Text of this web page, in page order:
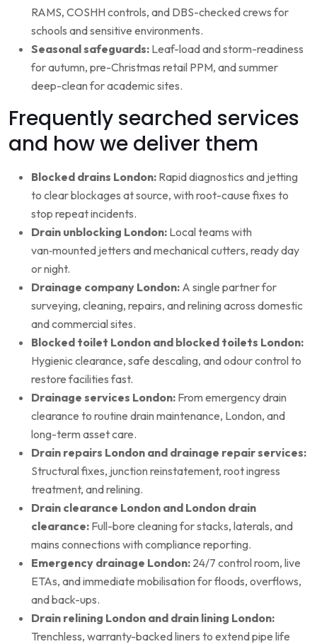
RAMS, COSHH controls, and DBS-checked crews for
schools and sensitive environments.
Seasonal safeguards: Leaf-load and storm-readiness
for autumn, pre-Christmas retail PPM, and summer
deep-clean for academic sites.
Frequently searched services
and how we deliver them
Blocked drains London: Rapid diagnostics and jetting
to clear blockages at source, with root-cause fixes to
stop repeat incidents.
Drain unblocking London: Local teams with
van‑mounted jetters and mechanical cutters, ready day
or night.
Drainage company London: A single partner for
surveying, cleaning, repairs, and relining across domestic
and commercial sites.
Blocked toilet London and blocked toilets London:
Hygienic clearance, safe descaling, and odour control to
restore facilities fast.
Drainage services London: From emergency drain
clearance to routine drain maintenance, London, and
long-term asset care.
Drain repairs London and drainage repair services:
Structural fixes, junction reinstatement, root ingress
treatment, and relining.
Drain clearance London and London drain
clearance: Full-bore cleaning for stacks, laterals, and
mains connections with compliance reporting.
Emergency drainage London: 24/7 control room, live
ETAs, and immediate mobilisation for floods, overflows,
and back-ups.
Drain relining London and drain lining London:
Trenchless, warranty-backed liners to extend pipe life